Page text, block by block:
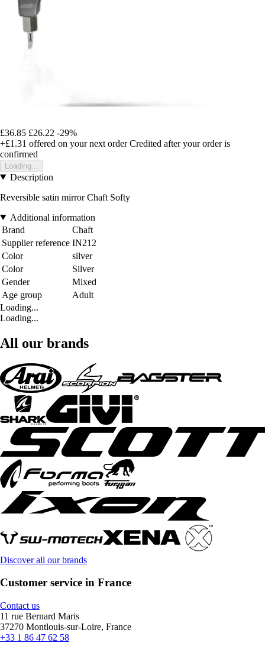
£36.85 £26.22 -29%
+£1.31 offered on your next order Credited after your order is
confirmed
Loading...
Description
Reversible satin mirror Chaft Softy
Additional information
Brand
Chaft
Supplier reference IN212
Color
silver
Color
Silver
Gender
Mixed
Age group
Adult
Loading...
Loading...
All our brands
Discover all our brands
Customer service in France
Contact us
11 rue Bernard Maris
37270 Montlouis-sur-Loire, France
+33 1 86 47 62 58